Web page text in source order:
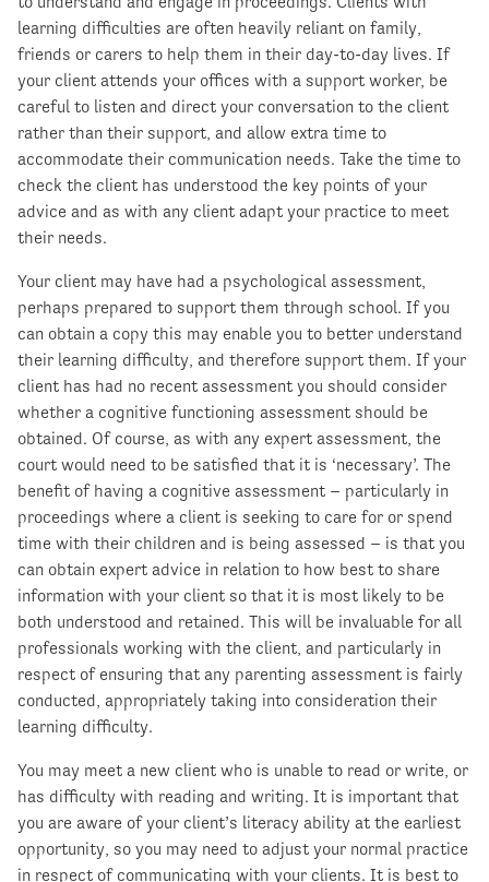
learning difficulties are often heavily reliant on family,
friends or carers to help them in their day-to-day lives. If
your client attends your offices with a support worker, be
careful to listen and direct your conversation to the client
rather than their support, and allow extra time to
accommodate their communication needs. Take the time to
check the client has understood the key points of your
advice and as with any client adapt your practice to meet
their needs.
Your client may have had a psychological assessment,
perhaps prepared to support them through school. If you
can obtain a copy this may enable you to better understand
their learning difficulty, and therefore support them. If your
client has had no recent assessment you should consider
whether a cognitive functioning assessment should be
obtained. Of course, as with any expert assessment, the
court would need to be satisfied that it is ‘necessary’. The
benefit of having a cognitive assessment – particularly in
proceedings where a client is seeking to care for or spend
time with their children and is being assessed – is that you
can obtain expert advice in relation to how best to share
information with your client so that it is most likely to be
both understood and retained. This will be invaluable for all
professionals working with the client, and particularly in
respect of ensuring that any parenting assessment is fairly
conducted, appropriately taking into consideration their
learning difficulty.
You may meet a new client who is unable to read or write, or
has difficulty with reading and writing. It is important that
you are aware of your client’s literacy ability at the earliest
opportunity, so you may need to adjust your normal practice
in respect of communicating with your clients. It is best to